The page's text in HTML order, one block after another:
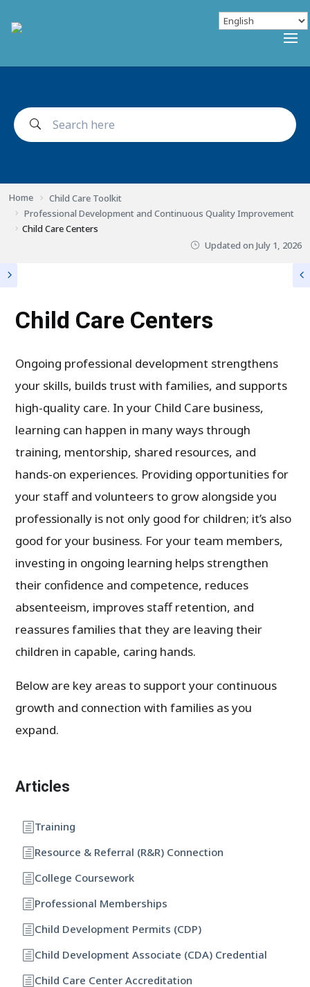
Home
Child Care Toolkit
Professional Development and Continuous Quality Improvement
Child Care Centers
Updated on July 1, 2026
Child Care Centers
Ongoing professional development strengthens
your skills, builds trust with families, and supports
high-quality care. In your Child Care business,
learning can happen in many ways through
training, mentorship, shared resources, and
hands-on experiences. Providing opportunities for
your staff and volunteers to grow alongside you
professionally is not only good for children; it’s also
good for your business. For your team members,
investing in ongoing learning helps strengthen
their confidence and competence, reduces
absenteeism, improves staff retention, and
reassures families that they are leaving their
children in capable, caring hands.
Below are key areas to support your continuous
growth and connection with families as you
expand.
Articles
Training
Resource & Referral (R&R) Connection
College Coursework
Professional Memberships
Child Development Permits (CDP)
Child Development Associate (CDA) Credential
Child Care Center Accreditation